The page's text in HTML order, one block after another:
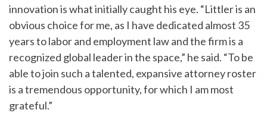
innovation is what initially caught his eye. “Littler is an
obvious choice for me, as I have dedicated almost 35
years to labor and employment law and the firm is a
recognized global leader in the space,” he said. “To be
able to join such a talented, expansive attorney roster
is a tremendous opportunity, for which I am most
grateful.”